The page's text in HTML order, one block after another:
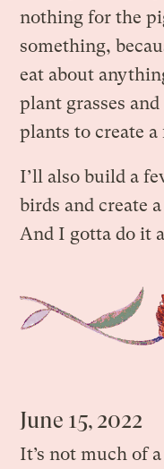
nothing for the
something,
eat about
plant grasses
plants to create
I’ll also build a
birds and create
And I gotta do it
June 15, 2022
It’s not much of